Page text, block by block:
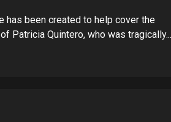
has been created to help cover the
Patricia Quintero, who was tragically...